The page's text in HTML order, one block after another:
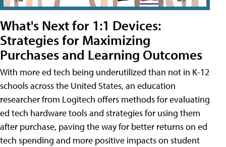
What's Next for 1:1 Devices:
Strategies for Maximizing
Purchases and Learning Outcomes
With more ed tech being underutilized than not in K-12
schools across the United States, an education
researcher from Logitech offers methods for evaluating
ed tech hardware tools and strategies for using them
after purchase, paving the way for better returns on ed
tech spending and more positive impacts on student